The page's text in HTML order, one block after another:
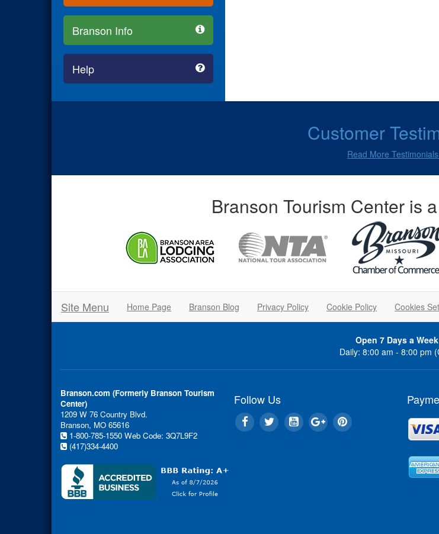
Branson Info
Help
Customer
Read More
Branson Tourism Center is
Site Menu Home Page Branson Blog Privacy Policy Cookie Policy Cookies
Open 7 Days a
Daily: 8:00 am - 8:00 pm
Branson.com (Formerly Branson Tourism
Center)
1209 W 76 Country Blvd.
Branson, MO 65616
1-800-785-1550 Web Code: 3Q7L9F2
(417)334-4400
Follow Us